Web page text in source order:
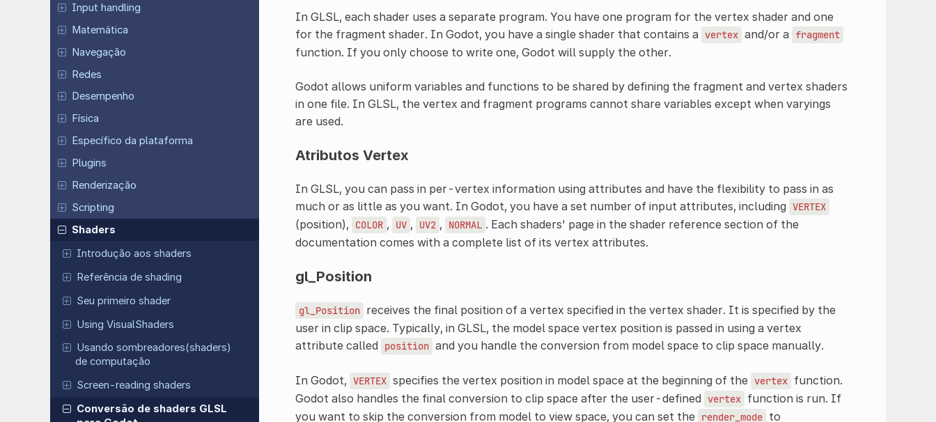
Input handling
Matemática
Navegação
Redes
Desempenho
Física
Específico da plataforma
Plugins
Renderização
Scripting
Shaders
Introdução aos shaders
Referência de shading
Seu primeiro shader
Using VisualShaders
Usando sombreadores(shaders)
de computação
Screen-reading shaders
Conversão de shaders GLSL
In GLSL, each shader uses a separate program. You have one program for the vertex shader and one
for the fragment shader. In Godot, you have a single shader that contains a vertex and/or a fragment
function. If you only choose to write one, Godot will supply the other.
Godot allows uniform variables and functions to be shared by defining the fragment and vertex shaders
in one file. In GLSL, the vertex and fragment programs cannot share variables except when varyings
are used.
Atributos Vertex
In GLSL, you can pass in per-vertex information using attributes and have the flexibility to pass in as
much or as little as you want. In Godot, you have a set number of input attributes, including VERTEX
(position), COLOR , UV , UV2 , NORMAL . Each shaders' page in the shader reference section of the
documentation comes with a complete list of its vertex attributes.
gl_Position
gl_Position receives the final position of a vertex specified in the vertex shader. It is specified by the
user in clip space. Typically, in GLSL, the model space vertex position is passed in using a vertex
attribute called
position and you handle the conversion from model space to clip space manually.
In Godot, VERTEX specifies the vertex position in model space at the beginning of the vertex function.
Godot also handles the final conversion to clip space after the user-defined vertex function is run. If
you want to skip the conversion from model to view space, you can set the render_mode to